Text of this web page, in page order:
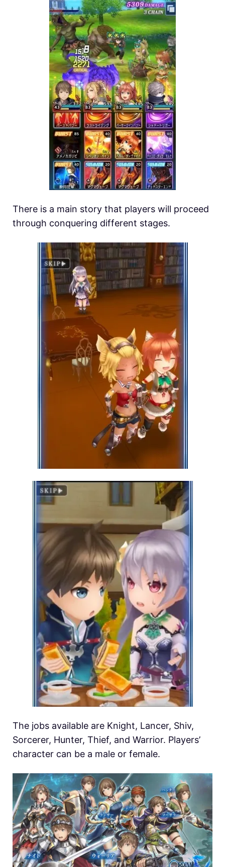
There is a main story that players will proceed
through conquering different stages.
The jobs available are Knight, Lancer, Shiv,
Sorcerer, Hunter, Thief, and Warrior. Players’
character can be a male or female.